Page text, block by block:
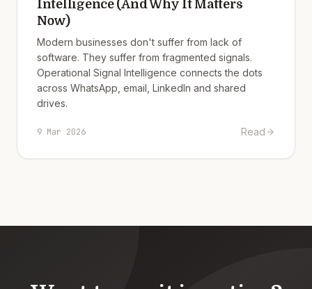
Intelligence (And Why It Matters
Now)
Modern businesses don't suffer from lack of
software. They suffer from fragmented signals.
Operational Signal Intelligence connects the dots
across WhatsApp, email, LinkedIn and shared
drives.
9 Mar 2026 Read